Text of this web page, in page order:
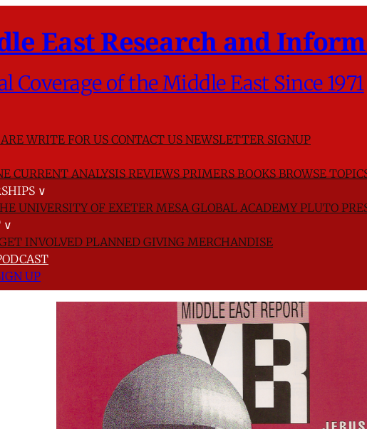
East Research and
Coverage of the Middle East Since 1971
WRITE FOR US CONTACT US NEWSLETTER SIGNUP
CURRENT ANALYSISREVIEWSPRIMERSBOOKSBROWSE
∨
UNIVERSITY OF EXETER MESA GLOBAL ACADEMYPLUTO
∨
INVOLVED PLANNED GIVING MERCHANDISE
UP